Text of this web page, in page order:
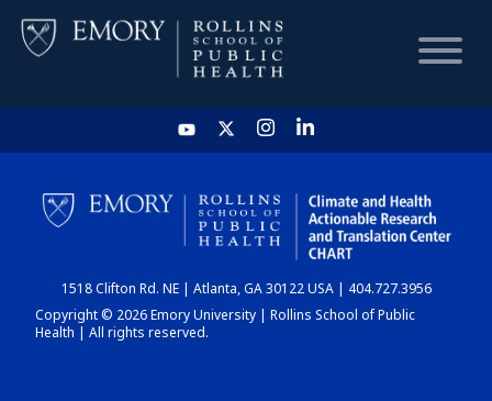
HOME
CHART
DASHBOARD
1518 Clifton Rd. NE | Atlanta, GA 30122 USA | 404.727.3956
Copyright © 2026 Emory University | Rollins School of Public
Health | All rights reserved.